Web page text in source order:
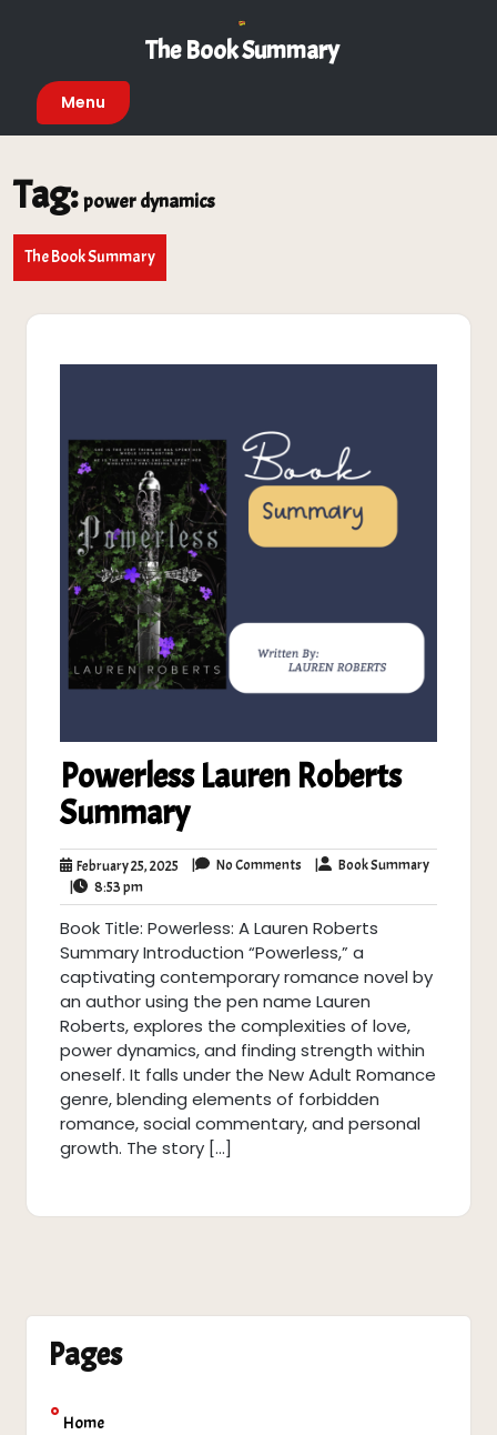
The Book Summary
Menu
Tag:power dynamics
The Book Summary
Powerless Lauren Roberts
Summary
February 25, 2025 February
2025
| No Comments No| Book SummaryBook
8:53 pm8:53
pm
Book Title: Powerless: A Lauren Roberts
Summary Introduction “Powerless,” a
captivating contemporary romance novel by
an author using the pen name Lauren
Roberts, explores the complexities of love,
power dynamics, and finding strength within
oneself. It falls under the New Adult Romance
genre, blending elements of forbidden
romance, social commentary, and personal
growth. The story […]
Pages
Home